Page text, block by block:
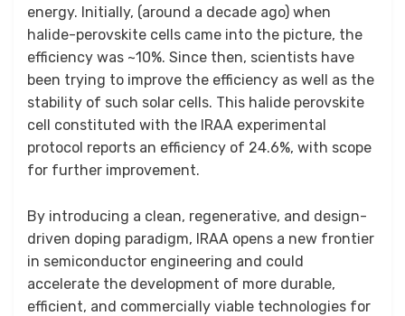
energy. Initially, (around a decade ago) when
halide-perovskite cells came into the picture, the
efficiency was ~10%. Since then, scientists have
been trying to improve the efficiency as well as the
stability of such solar cells. This halide perovskite
cell constituted with the IRAA experimental
protocol reports an efficiency of 24.6%, with scope
for further improvement.
By introducing a clean, regenerative, and design-
driven doping paradigm, IRAA opens a new frontier
in semiconductor engineering and could
accelerate the development of more durable,
efficient, and commercially viable technologies for